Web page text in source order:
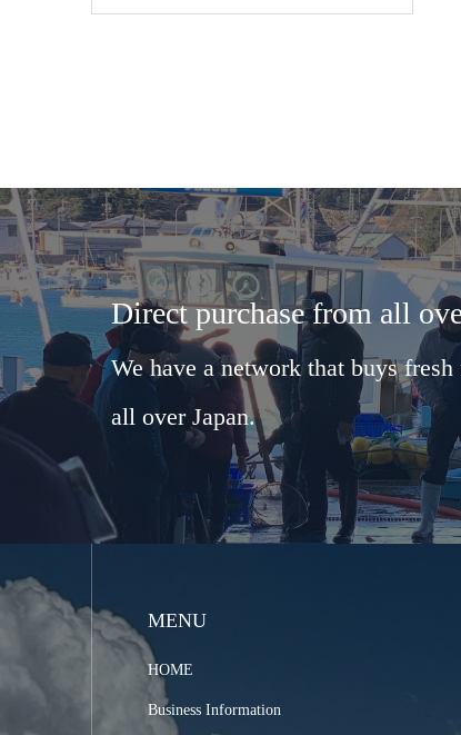
Direct purchase from all
We have a network that buys
all over Japan.
MENU
HOME
Business Information